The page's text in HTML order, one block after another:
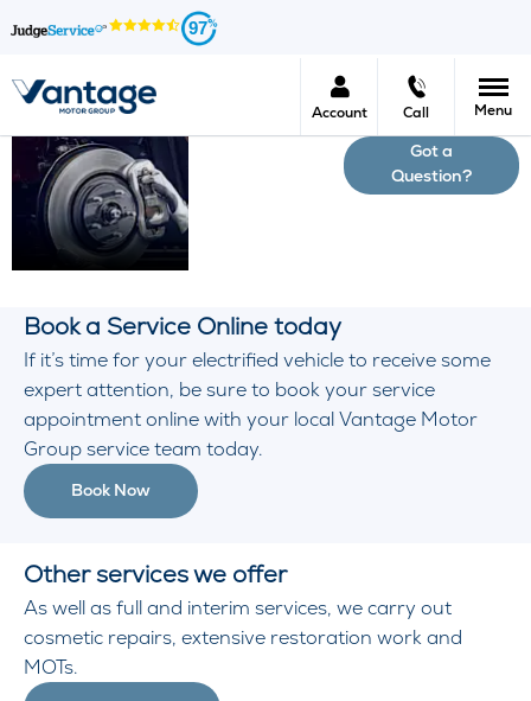
97
Account Call Menu
Got a
Question?
Book a Service Online today
If it’s time for your electrified vehicle to receive some
expert attention, be sure to book your service
appointment online with your local Vantage Motor
Group service team today.
Book Now
Other services we offer
As well as full and interim services, we carry out
cosmetic repairs, extensive restoration work and
MOTs.